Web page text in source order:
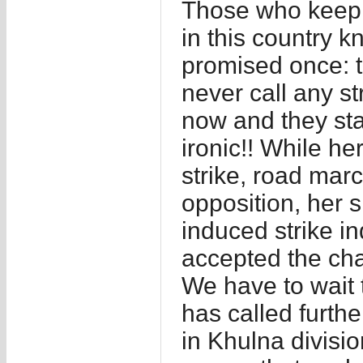
Those who
in this country
promised once:
never call any
now and they
ironic!! While
strike, road
opposition, her
induced strike
accepted the
We have to
has called
in Khulna